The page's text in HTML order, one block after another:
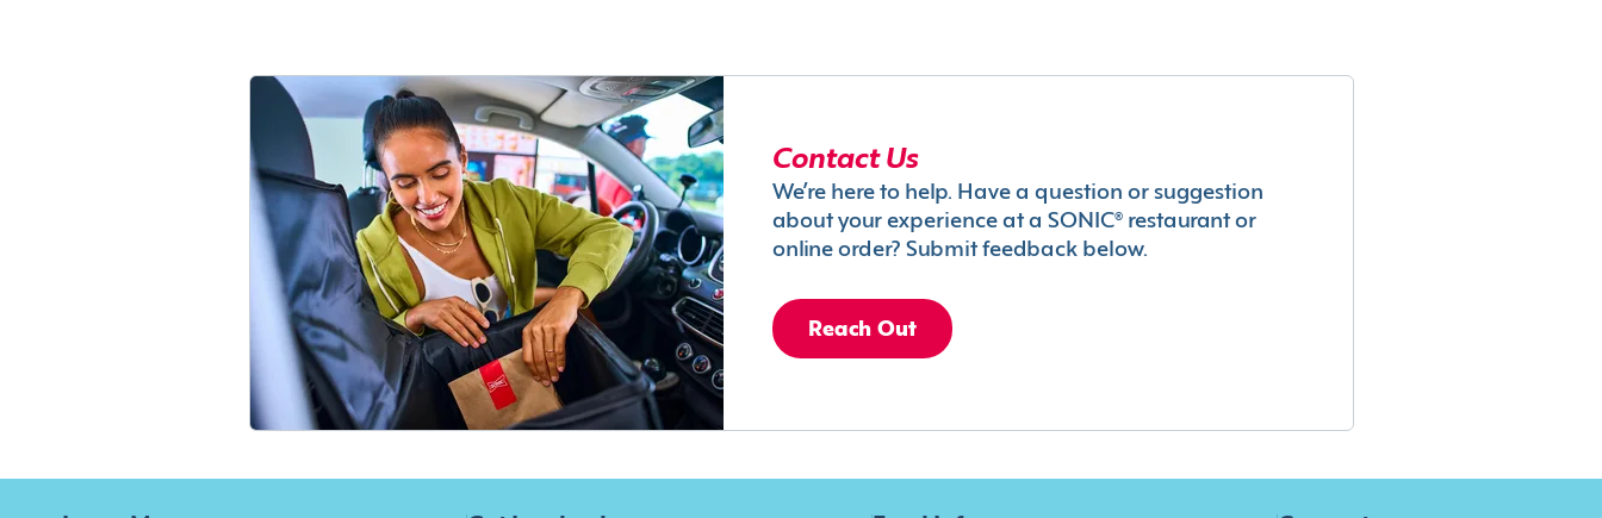
Contact Us
We’re here to help. Have a question or suggestion
about your experience at a SONIC® restaurant or
online order? Submit feedback below.
Reach Out